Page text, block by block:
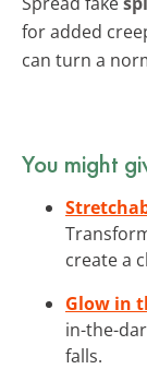
for added
can turn a
You might
create a
Glow in
in-the-
falls.